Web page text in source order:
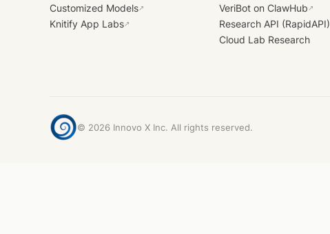
Customized Models↗
Knitify App Labs↗
VeriBot on ClawHub ↗
Research API (RapidAPI)
Cloud Lab Research
© 2026 Innovo X Inc. All rights reserved.